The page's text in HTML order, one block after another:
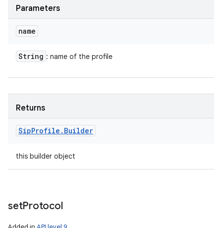
Parameters
name
String : name of the profile
Returns
SipProfile . Builder
this builder object
setProtocol